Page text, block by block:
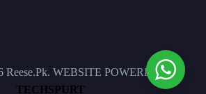
Reese.Pk. WEBSITE POWERED BY
TECHSPURT